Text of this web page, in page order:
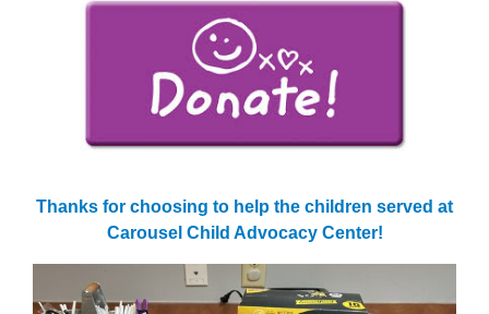
Thanks for choosing to help the children served at
Carousel Child Advocacy Center!